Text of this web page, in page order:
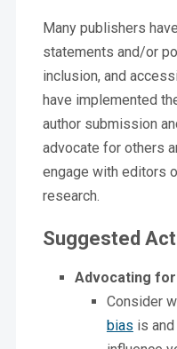
Many publishers
statements and/or
inclusion, and
have implemented
author submission
advocate for others
engage with editors
research.
Suggested
Advocating
Consider
bias is